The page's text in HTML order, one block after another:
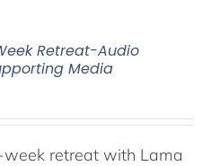
Retreat-Audio
Media
retreat with Lama